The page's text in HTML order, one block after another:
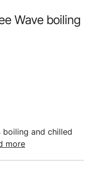
Wave boiling
and chilled
more